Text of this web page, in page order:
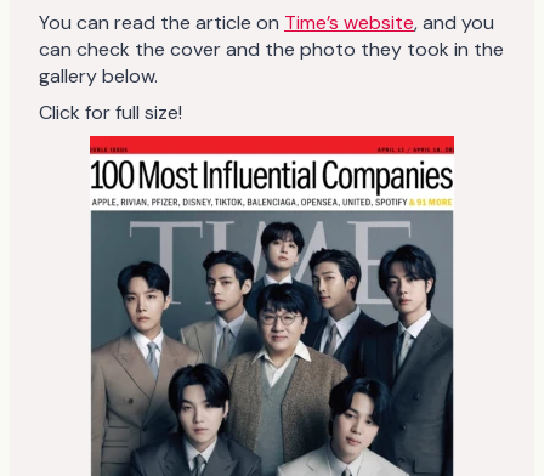
You can read the article on Time’s website, and you
can check the cover and the photo they took in the
gallery below.
Click for full size!